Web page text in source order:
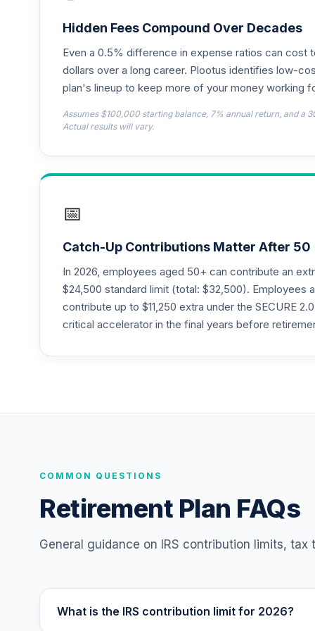
TFTIX
. TIAA Traditional Annuity - Group
TIAGS
TIBFX
21.
23. TIAA Access Nuveen International
TIIEX
24. TIAA Access Nuveen Large Cap Growth
TIAA Access Nuveen Mid Cap Value
28 . TIAA Access Nuveen Quant Small Cap
TIAA Access Nuveen Lifecycle
31. TIAA Access Nuveen Mid Cap Growth
Hidden Fees Compound Over Decades
Even a 0.5% difference in expense ratios can cost
dollars over a long career. Plootus identifies low-
plan's lineup to keep more of your money working
Assumes $100,000 starting balance, 7% annual return, and a
Actual results will vary.
📅
Catch-Up Contributions Matter After 50
In 2026, employees aged 50+ can contribute an
$24,500 standard limit (total: $32,500). Employees
contribute up to $11,250 extra under the SECURE
critical accelerator in the final years before
COMMON QUESTIONS
Retirement Plan FAQs
General guidance on IRS contribution limits,
What is the IRS contribution limit for 2026?